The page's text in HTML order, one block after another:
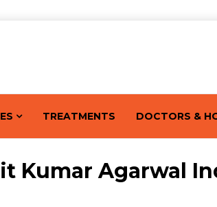
TREATMENTS DOCTORS &
Kumar Agarwal